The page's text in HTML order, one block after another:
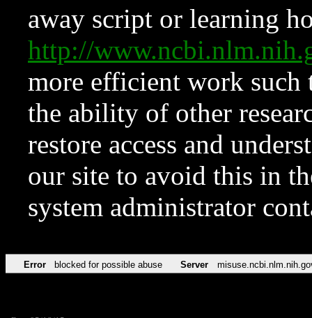
away script or learning
http://
more efficient work such
the ability of other
restore access and
our site to avoid this in
system administrator
Error blocked for possible abuse Server